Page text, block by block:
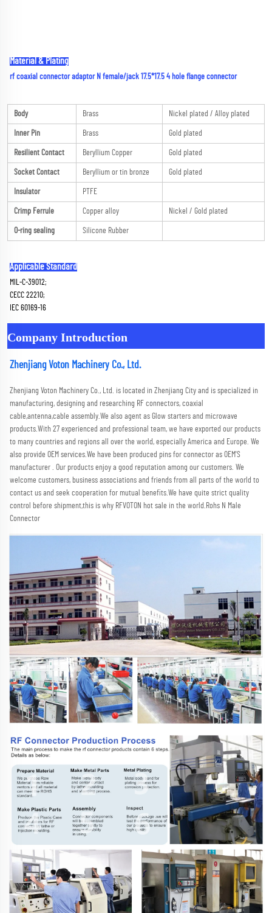
Material & Plating
rf coaxial connector adaptor N female/jack 17.5*17.5 4 hole flange connector
Body Brass Nickel plated / Alloy plated
Inner Pin Brass Gold plated
Resilient Contact Beryllium Copper Gold plated
Socket Contact Beryllium or tin bronze Gold plated
Insulator PTFE
Crimp Ferrule Copper alloy Nickel / Gold plated
O-ring sealing Silicone Rubber
Applicable Standard
MIL-C-39012;
CECC 22210;
IEC 60169-16
Company Introduction
Zhenjiang Voton Machinery Co., Ltd.
Zhenjiang Voton Machinery Co., Ltd. is located in Zhenjiang City and is specialized in
manufacturing, designing and researching RF connectors, coaxial
cable,antenna,cable assembly.We also agent as Glow starters and microwave
products.With 27 experienced and professional team, we have exported our products
to many countries and regions all over the world, especially America and Europe. We
also provide OEM services.We have been produced pins for connector as OEM'S
manufacturer . Our products enjoy a good reputation among our customers. We
welcome customers, business associations and friends from all parts of the world to
contact us and seek cooperation for mutual benefits.We have quite strict quality
control before shipment,this is why RFVOTON hot sale in the world.Rohs N Male
Connector